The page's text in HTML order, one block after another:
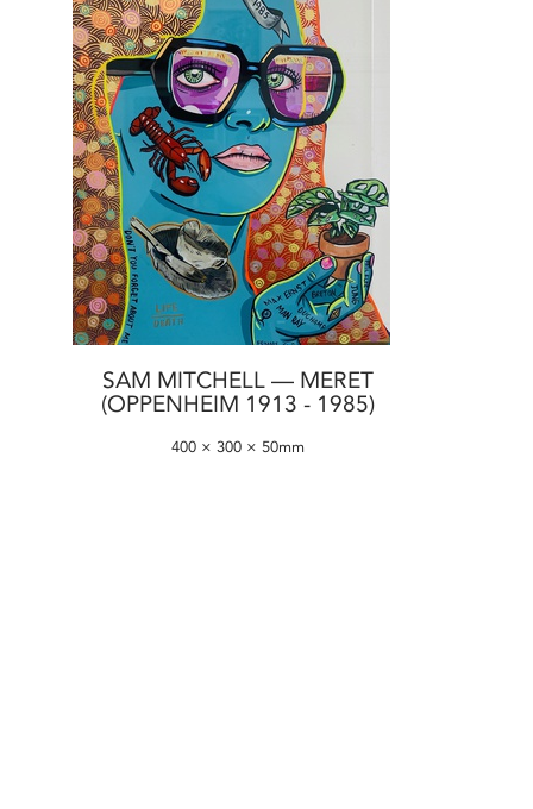
SAM MITCHELL — MERET
(OPPENHEIM 1913 - 1985)
400 × 300 × 50mm